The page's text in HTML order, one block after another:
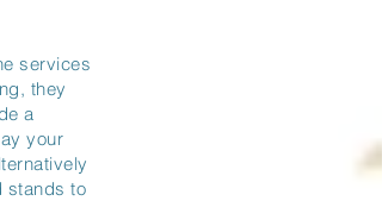
services
they
a
your
stands to